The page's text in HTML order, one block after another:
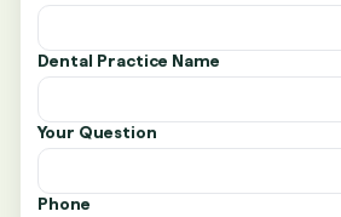
Dental Practice Name
Your Question
Phone